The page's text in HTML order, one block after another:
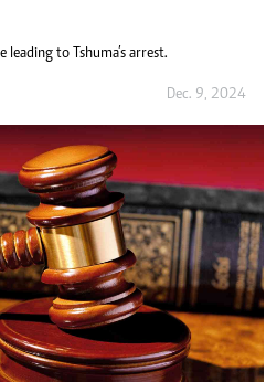
to Tshuma’s arrest.
Dec. 9, 2024